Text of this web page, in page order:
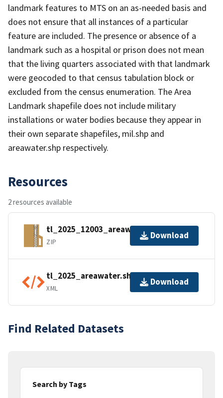
landmark features to MTS on an as-needed basis and
does not ensure that all instances of a particular
feature are included. The presence or absence of a
landmark such as a hospital or prison does not mean
that the living quarters associated with that landmark
were geocoded to that census tabulation block or
excluded from the census enumeration. The Area
Landmark shapefile does not include military
installations or water bodies because they appear in
their own separate shapefiles, mil.shp and
areawater.shp respectively.
Resources
2 resources available
tl_2025_12003_areawater.zip
ZIP
Download
tl_2025_areawater.shp.ea.iso.xml
XML
Download
Find Related Datasets
Search by Tags